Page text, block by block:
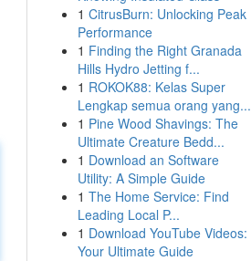
1 CitrusBurn: Unlocking Peak
Performance
1 Finding the Right Granada
Hills Hydro Jetting f...
1 ROKOK88: Kelas Super
Lengkap semua orang yang...
1 Pine Wood Shavings: The
Ultimate Creature Bedd...
1 Download an Software
Utility: A Simple Guide
1 The Home Service: Find
Leading Local P...
1 Download YouTube Videos:
Your Ultimate Guide